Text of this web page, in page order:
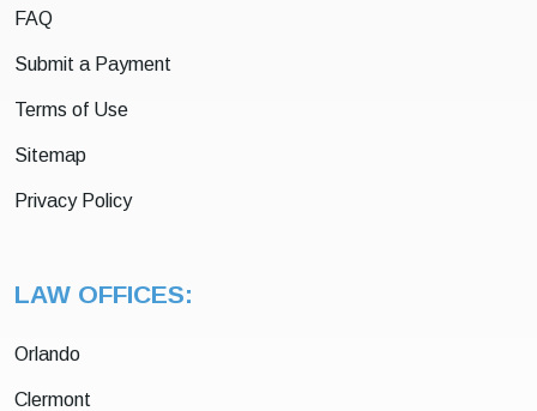
FAQ
Submit a Payment
Terms of Use
Sitemap
Privacy Policy
LAW OFFICES:
Orlando
Clermont